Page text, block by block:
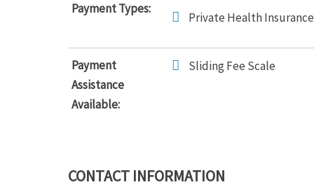
Payment Types:
Private Health Insurance
Payment
Assistance
Available:
Sliding Fee Scale
CONTACT INFORMATION